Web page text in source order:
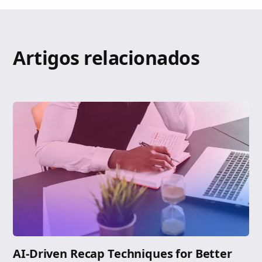
Artigos relacionados
AI-Driven Recap Techniques for Better